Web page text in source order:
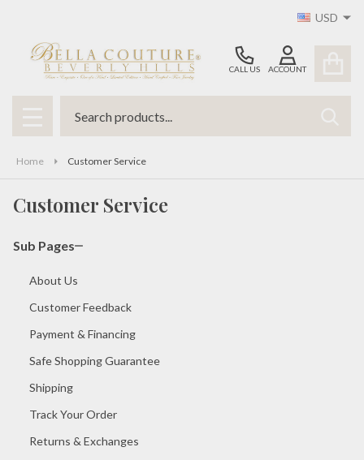
USD
CALL US ACCOUNT
MENU
Home Customer Service
Customer Service
Sub Pages
About Us
Customer Feedback
Payment & Financing
Safe Shopping Guarantee
Shipping
Track Your Order
Returns & Exchanges